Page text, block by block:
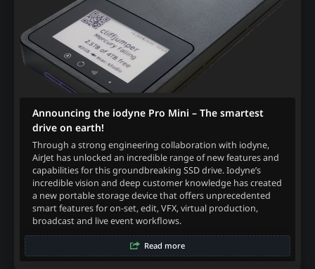
Announcing the iodyne Pro Mini – The smartest
drive on earth!
Through a strong engineering collaboration with iodyne,
AirJet has unlocked an incredible range of new features and
capabilities for this groundbreaking SSD drive. Iodyne’s
incredible vision and deep customer knowledge has created
a new portable storage device that offers unprecedented
smart features for on-set, edit, VFX, virtual production,
broadcast and live event workflows.
Read more